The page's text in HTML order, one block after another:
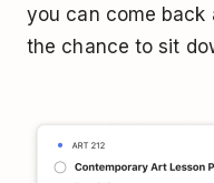
you can come back
the chance to sit